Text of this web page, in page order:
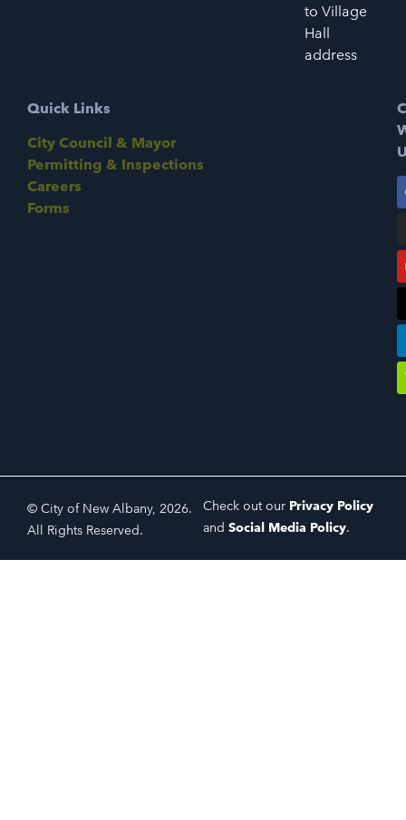
to Village
Hall
address
Quick Links
City Council & Mayor
Permitting & Inspections
Careers
Forms
© City of New Albany, 2026.
All Rights Reserved.
Check out our Privacy Policy
and Social Media Policy.